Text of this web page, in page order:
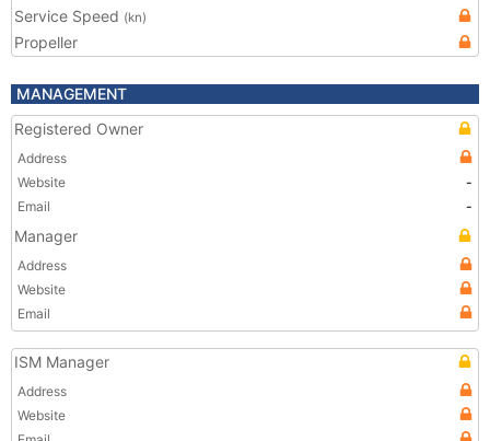
Service Speed (kn)
Propeller
MANAGEMENT
Registered Owner
Address
Website
-
Email
-
Manager
Address
Website
Email
ISM Manager
Address
Website